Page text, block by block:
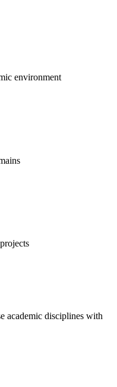
environment
academic disciplines with